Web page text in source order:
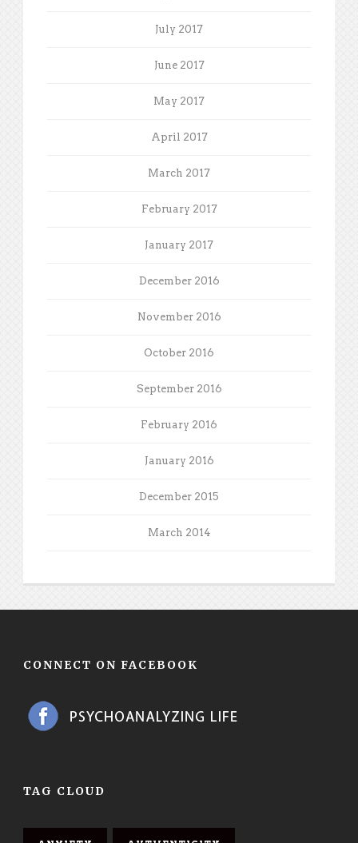
July 2017
June 2017
May 2017
April 2017
March 2017
February 2017
January 2017
December 2016
November 2016
October 2016
September 2016
February 2016
January 2016
December 2015
March 2014
CONNECT ON FACEBOOK
TAG CLOUD